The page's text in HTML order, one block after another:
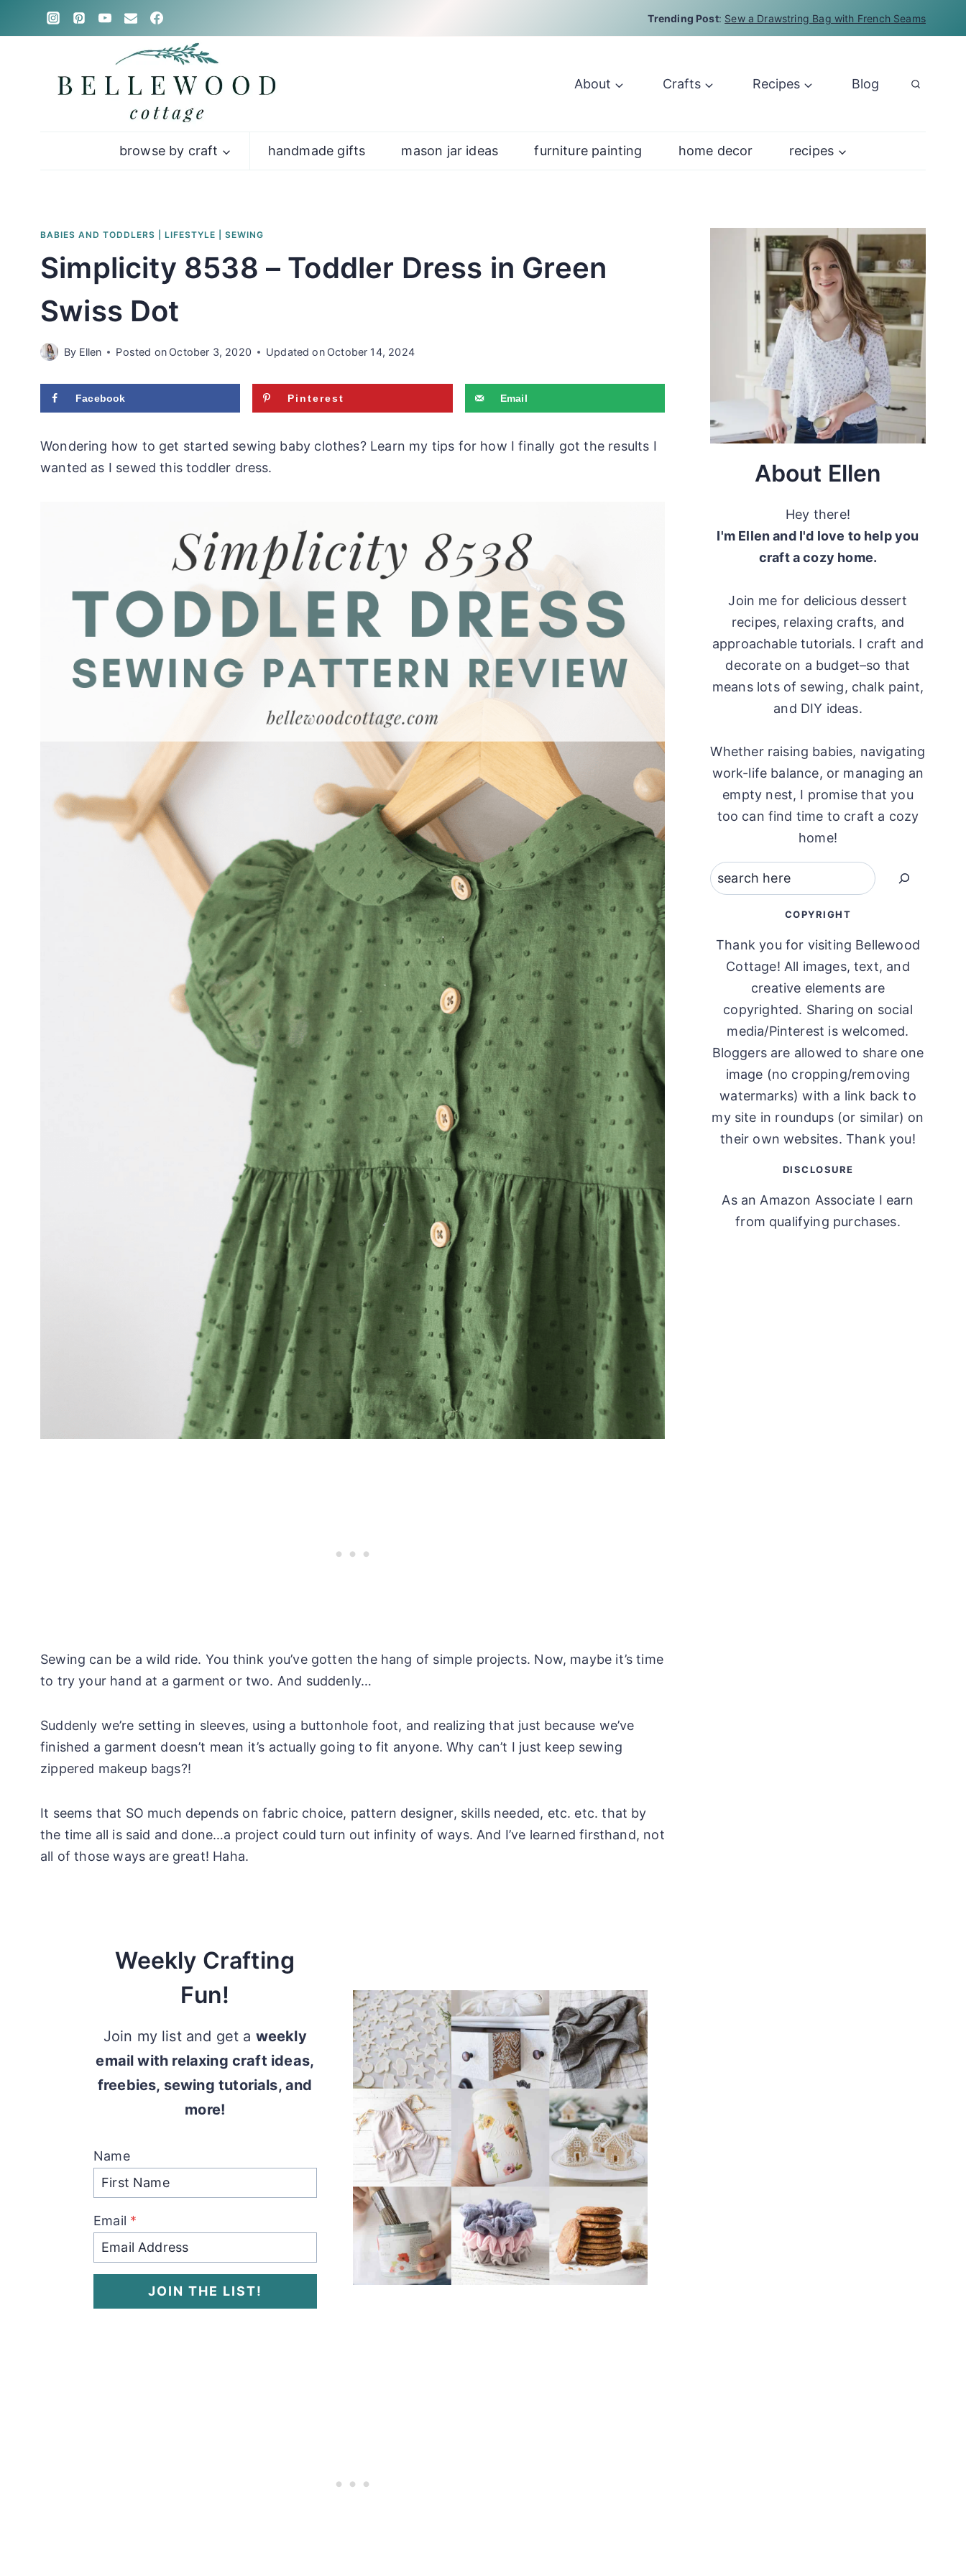
Trending Post: Sew a Drawstring Bag with French Seams
About Crafts Recipes Blog
browse by craft handmade gifts mason jar ideas furniture painting home decor recipes
BABIES AND TODDLERS LIFESTYLE SEWING
Simplicity 8538 – Toddler Dress in Green
Swiss Dot
By Ellen Posted on October 3, 2020 Updated on October 14, 2024
Facebook Pinterest Email
Wondering how to get started sewing baby clothes? Learn my tips for how I finally got the results I
wanted as I sewed this toddler dress.
Sewing can be a wild ride. You think you’ve gotten the hang of simple projects. Now, maybe it’s time
to try your hand at a garment or two. And suddenly…
Suddenly we’re setting in sleeves, using a buttonhole foot, and realizing that just because we’ve
finished a garment doesn’t mean it’s actually going to fit anyone. Why can’t I just keep sewing
zippered makeup bags?!
It seems that SO much depends on fabric choice, pattern designer, skills needed, etc. etc. that by
the time all is said and done…a project could turn out infinity of ways. And I’ve learned firsthand, not
all of those ways are great! Haha.
Weekly Crafting
Fun!
Join my list and get a weekly
email with relaxing craft ideas,
freebies, sewing tutorials, and
more!
Name
Email *
JOIN THE LIST!
About Ellen
Hey there!
I'm Ellen and I'd love to help you
craft a cozy home.
Join me for delicious dessert
recipes, relaxing crafts, and
approachable tutorials. I craft and
decorate on a budget–so that
means lots of sewing, chalk paint,
and DIY ideas.
Whether raising babies, navigating
work-life balance, or managing an
empty nest, I promise that you
too can find time to craft a cozy
home!
Search
COPYRIGHT
Thank you for visiting Bellewood
Cottage! All images, text, and
creative elements are
copyrighted. Sharing on social
media/Pinterest is welcomed.
Bloggers are allowed to share one
image (no cropping/removing
watermarks) with a link back to
my site in roundups (or similar) on
their own websites. Thank you!
DISCLOSURE
As an Amazon Associate I earn
from qualifying purchases.